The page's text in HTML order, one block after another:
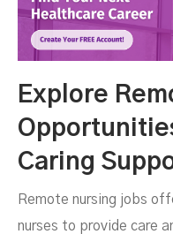
Explore
Caring
Remote nursing jobs
nurses to provide care